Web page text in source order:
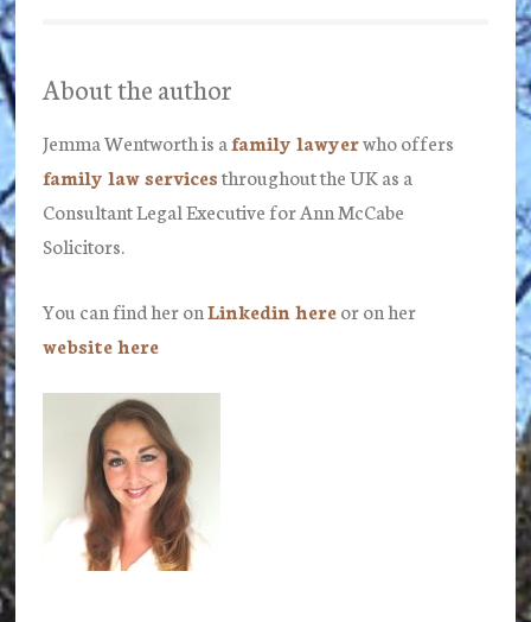
About the author
Jemma Wentworthis afamily lawyerwho offers
family law servicesthroughout the UK as a
Consultant Legal Executive for Ann McCabe
Solicitors.
You can find her onLinkedin hereor on her
website here